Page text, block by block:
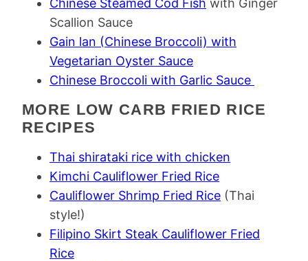
Chinese Steamed Cod Fish with Ginger
Scallion Sauce
Gain lan (Chinese Broccoli) with
Vegetarian Oyster Sauce
Chinese Broccoli with Garlic Sauce
MORE LOW CARB FRIED RICE
RECIPES
Thai shirataki rice with chicken
Kimchi Cauliflower Fried Rice
Cauliflower Shrimp Fried Rice (Thai
style!)
Filipino Skirt Steak Cauliflower Fried
Rice